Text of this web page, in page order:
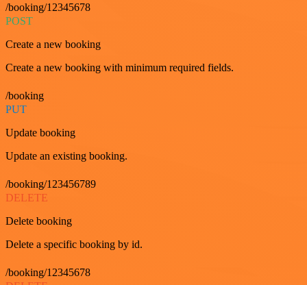
/booking/12345678
POST
Create a new booking
Create a new booking with minimum required fields.
/booking
PUT
Update booking
Update an existing booking.
/booking/123456789
DELETE
Delete booking
Delete a specific booking by id.
/booking/12345678